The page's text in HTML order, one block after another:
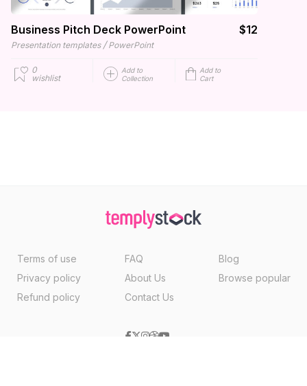
Business Pitch Deck PowerPoint $12
Presentation templates / PowerPoint
0
wishlist
Add to
Collection
Add to
Cart
Terms of use
Privacy policy
Refund policy
FAQ
About Us
Contact Us
Blog
Browse popular